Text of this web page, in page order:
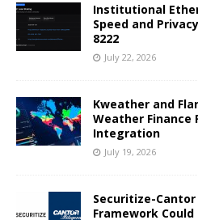
Institutional
Speed and
8222
July 22, 2026
Kweather and
Weather Finance
Integration
July 19, 2026
Securitize-Cantor
Framework Could